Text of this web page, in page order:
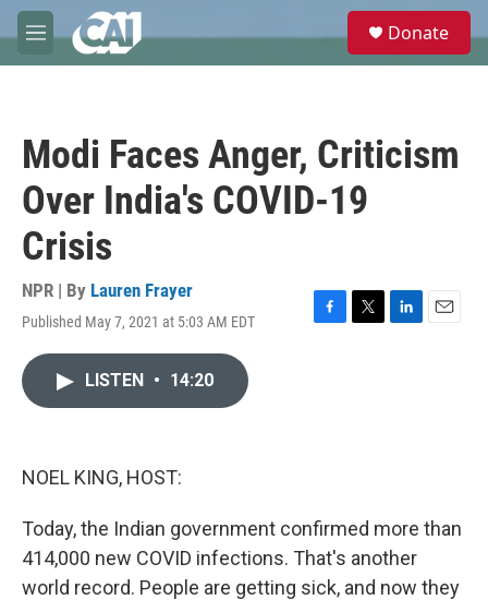
Skip to main content
M
e
e
Donate
Modi Faces Anger, Criticism
Over India's COVID-19
Crisis
NPR | By Lauren Frayer
Published May 7, 2021 at 5:03 AM EDT
F
T
L
E
LISTEN • 14:20
NOEL KING, HOST:
Today, the Indian government confirmed more than
414,000 new COVID infections. That's another
world record. People are getting sick, and now they